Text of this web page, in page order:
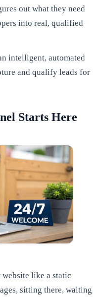
out what they need
into real, qualified
intelligent, automated
and qualify leads for
Starts Here
website like a static
sitting there, waiting